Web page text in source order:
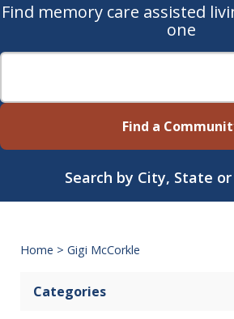
Find memory care assisted
one
Find a
Search by City, State
Home > Gigi McCorkle
Categories